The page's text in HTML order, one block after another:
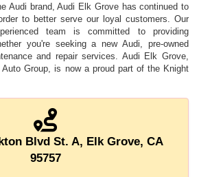
Audi brand, Audi Elk Grove has continued to
to better serve our loyal customers. Our
team is committed to providing
you're seeking a new Audi, pre-owned
and repair services. Audi Elk Grove,
Group, is now a proud part of the Knight
Blvd St. A, Elk Grove, CA
95757